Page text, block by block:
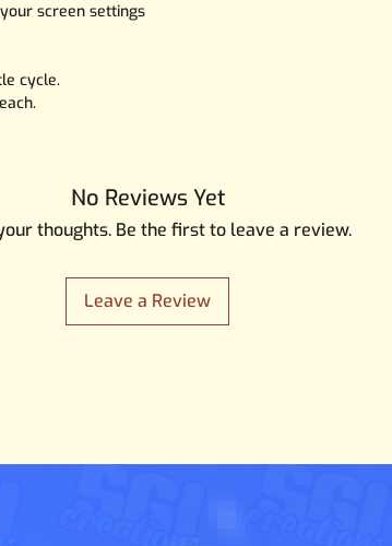
screen settings
cycle.
No Reviews Yet
thoughts. Be the first to leave a review.
Leave a Review